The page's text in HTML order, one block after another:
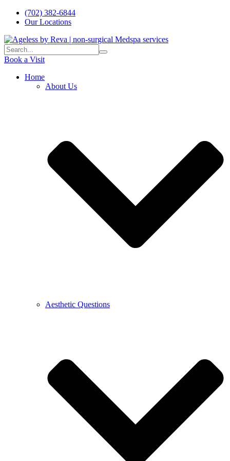
(702) 382-6844
Our Locations
Book a Visit
Home
About Us
Aesthetic Questions